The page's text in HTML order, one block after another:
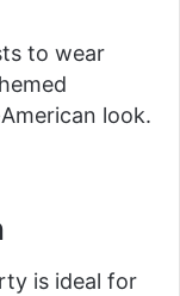
to wear
look.
is ideal for